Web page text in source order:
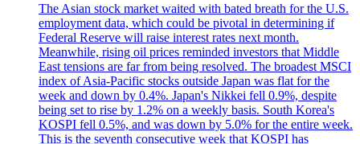
The Asian stock market waited with bated breath for the U.S.
employment data, which could be pivotal in determining if
Federal Reserve will raise interest rates next month.
Meanwhile, rising oil prices reminded investors that Middle
East tensions are far from being resolved. The broadest MSCI
index of Asia-Pacific stocks outside Japan was flat for the
week and down by 0.4%. Japan's Nikkei fell 0.9%, despite
being set to rise by 1.2% on a weekly basis. South Korea's
KOSPI fell 0.5%, and was down by 5.0% for the entire week.
This is the seventh consecutive week that KOSPI has